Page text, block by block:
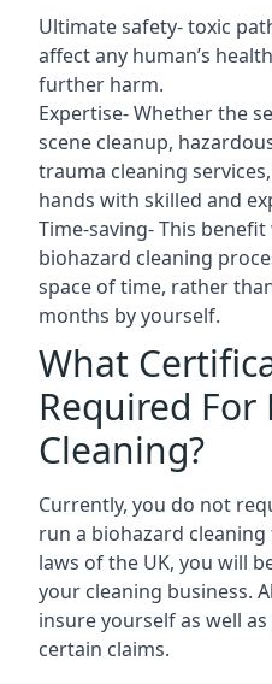
Ultimate safety- toxic
affect any human’s
further harm.
Expertise- Whether the
scene cleanup,
trauma cleaning
hands with skilled and
Time-saving- This
biohazard cleaning
space of time, rather
months by yourself.
What
Required For
Cleaning?
Currently, you do not
run a biohazard
laws of the UK, you will
your cleaning business.
insure yourself as well
certain claims.